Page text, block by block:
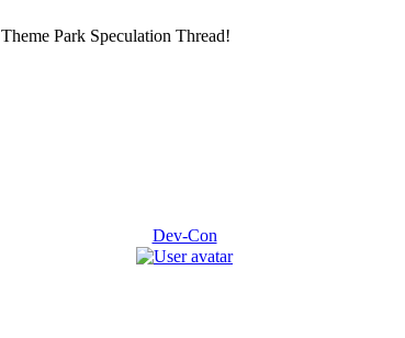
Theme Park Speculation Thread!
Dev-Con